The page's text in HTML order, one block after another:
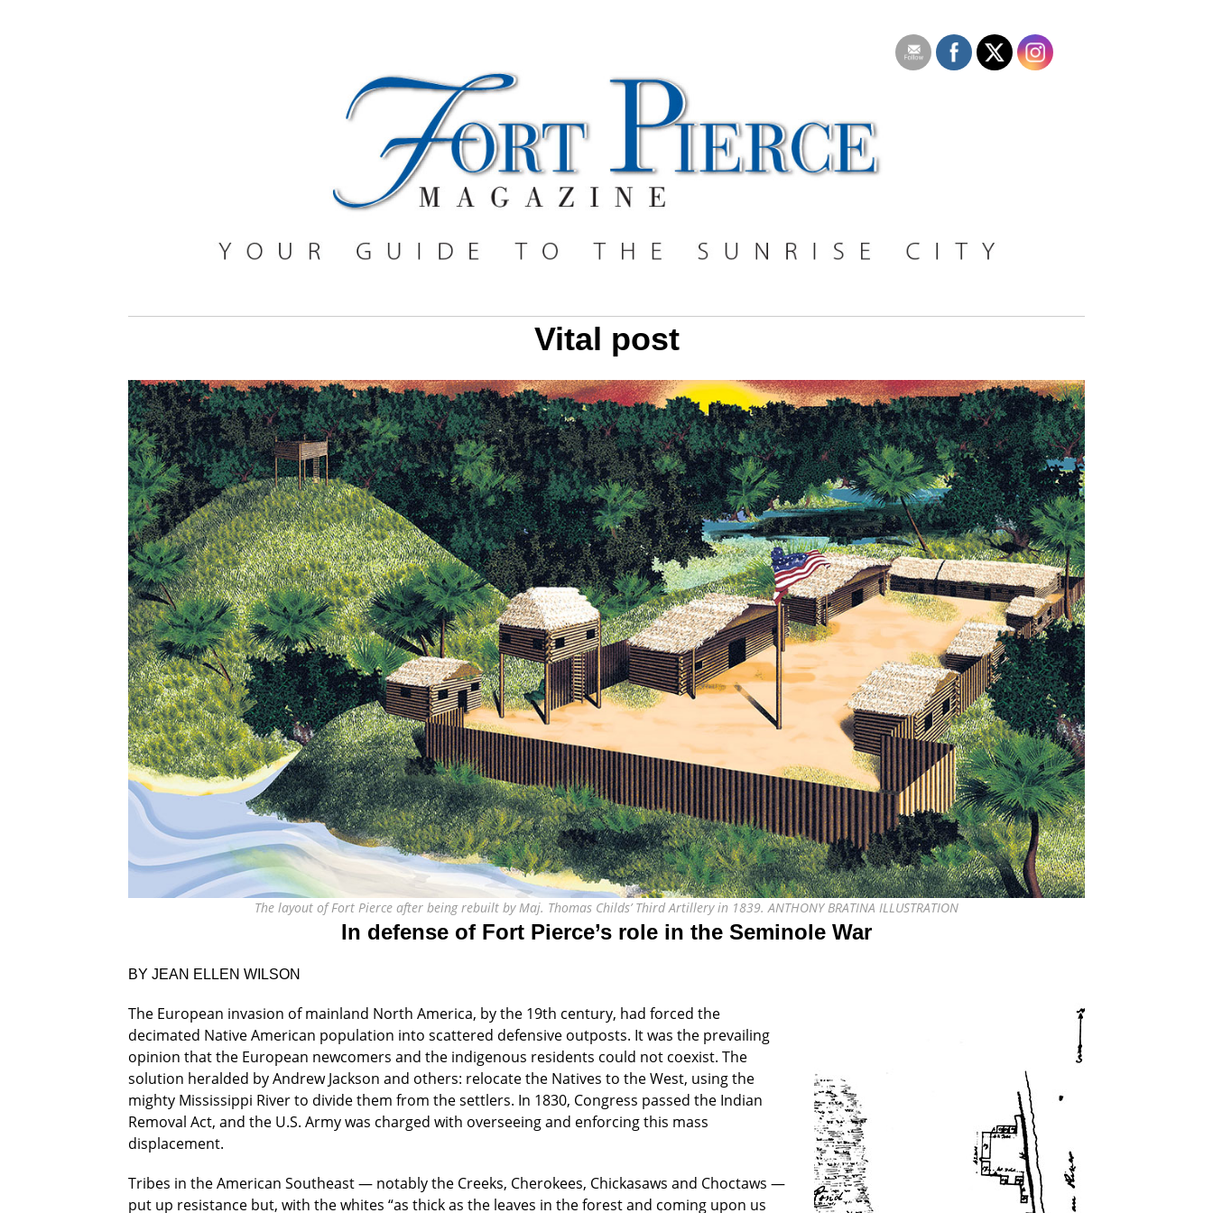
Vital post
The layout of Fort Pierce after being rebuilt by Maj. Thomas Childs’ Third Artillery in 1839. ANTHONY BRATINA ILLUSTRATION
In defense of Fort Pierce’s role in the Seminole War
BY JEAN ELLEN WILSON
The European invasion of mainland North America, by the 19th century, had forced the
decimated Native American population into scattered defensive outposts. It was the prevailing
opinion that the European newcomers and the indigenous residents could not coexist. The
solution heralded by Andrew Jackson and others: relocate the Natives to the West, using the
mighty Mississippi River to divide them from the settlers. In 1830, Congress passed the Indian
Removal Act, and the U.S. Army was charged with overseeing and enforcing this mass
displacement.
Tribes in the American Southeast — notably the Creeks, Cherokees, Chickasaws and Choctaws —
put up resistance but, with the whites “as thick as the leaves in the forest and coming upon us